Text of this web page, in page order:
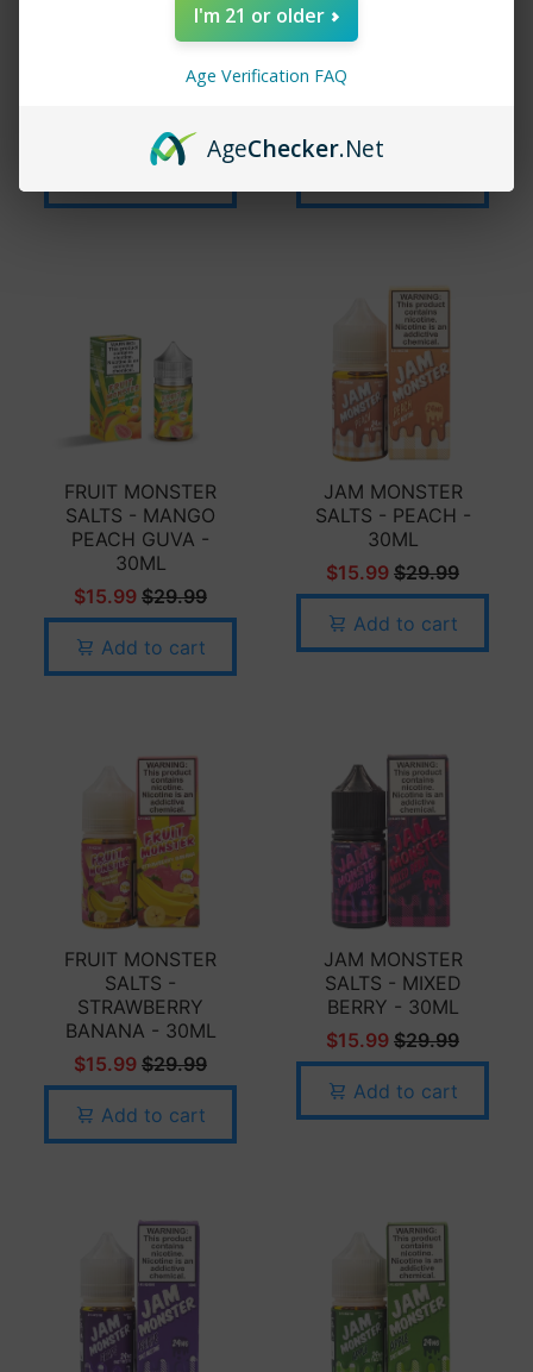
FRUIT MONSTER
SALTS - MIXED
$29.99
JAM MONSTER
SALTS - RASPBERRY
FRUIT MONSTER
SALTS - MANGO
PEACH GUVA -
30ML
$15.99 $29.99
Add to cart
JAM MONSTER
SALTS - PEACH -
30ML
$15.99 $29.99
Add to cart
FRUIT MONSTER
SALTS -
STRAWBERRY
BANANA - 30ML
$15.99 $29.99
Add to cart
JAM MONSTER
SALTS - MIXED
BERRY - 30ML
$15.99 $29.99
Add to cart
I'm 21 or older
Age Verification FAQ
AgeChecker.Net